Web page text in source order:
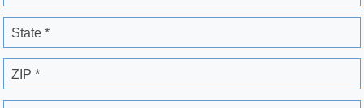
State *
ZIP *